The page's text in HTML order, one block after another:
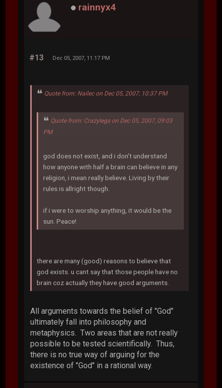
rainnyx4
#13 Dec 05, 2007, 11:17 PM
Quote from: Nailec on Dec 05, 2007, 10:37 PM
Quote from: Crazylegs on Dec 05, 2007, 09:03
PM
god does not exist, and i don't understand
how anyone with half a brain can believe in any
religion, i mean really believe. Living by their
rules is allright though.
if i were to worship anything, it would be the
sun. Peace!
there are many (good) reasons to believe that
god exists. u cant say that those people have no
brain coz actually they have good arguments.
All arguments towards the belief of "God"
ultimately fall into philosophy and
metaphysics. Two areas that are not really
possible to be tested scientifically. Thus,
there is no true way of arguing for the
existence of "God" in a rational way.